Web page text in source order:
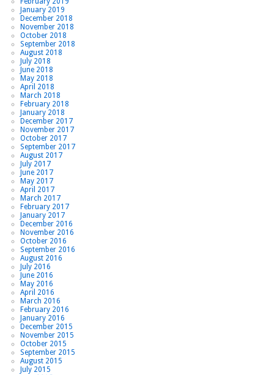
January 2019
December 2018
November 2018
October 2018
September 2018
August 2018
July 2018
June 2018
May 2018
April 2018
March 2018
February 2018
January 2018
December 2017
November 2017
October 2017
September 2017
August 2017
July 2017
June 2017
May 2017
April 2017
March 2017
February 2017
January 2017
December 2016
November 2016
October 2016
September 2016
August 2016
July 2016
June 2016
May 2016
April 2016
March 2016
February 2016
January 2016
December 2015
November 2015
October 2015
September 2015
August 2015
July 2015